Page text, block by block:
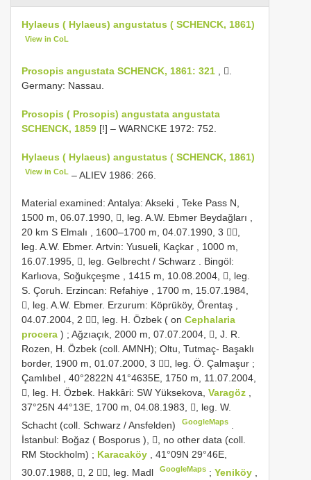
Hylaeus ( Hylaeus) angustatus ( SCHENCK, 1861)
View in CoL
Prosopis angustata SCHENCK, 1861: 321 , .
Germany: Nassau.
Prosopis ( Prosopis) angustata angustata
SCHENCK, 1859 [!] – WARNCKE 1972: 752.
Hylaeus ( Hylaeus) angustatus ( SCHENCK, 1861)
View in CoL – ALIEV 1986: 266.
Material examined: Antalya: Akseki , Teke Pass N,
1500 m, 06.07.1990, , leg. A.W. Ebmer Beydağları ,
20 km S Elmalı , 1600–1700 m, 04.07.1990, 3 ,
leg. A.W. Ebmer. Artvin: Yusueli, Kaçkar , 1000 m,
16.07.1995, , leg. Gelbrecht / Schwarz . Bingöl:
Karlıova, Soğukçeşme , 1415 m, 10.08.2004, , leg.
S. Çoruh. Erzincan: Refahiye , 1700 m, 15.07.1984,
, leg. A.W. Ebmer. Erzurum: Köprüköy, Örentaş ,
04.07.2004, 2 , leg. H. Özbek ( on Cephalaria
procera ) ; Ağzıaçık, 2000 m, 07.07.2004, , J. R.
Rozen, H. Özbek (coll. AMNH); Oltu, Tutmaç- Başaklı
border, 1900 m, 01.07.2000, 3 , leg. Ö. Çalmaşur ;
Çamlıbel , 40°2822N 41°4635E, 1750 m, 11.07.2004,
, leg. H. Özbek. Hakkâri: SW Yüksekova, Varagöz ,
37°25N 44°13E, 1700 m, 04.08.1983, , leg. W.
Schacht (coll. Schwarz / Ansfelden)
GoogleMaps
İstanbul: Boğaz ( Bosporus ), , no other data (coll.
RM Stockholm) ; Karacaköy
, 41°09N 29°46E,
30.07.1988, , 2 , leg. Madl
GoogleMaps ;Yeniköy